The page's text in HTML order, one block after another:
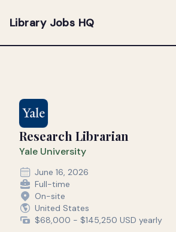
Library Jobs HQ
Research Librarian
Yale University
June 16, 2026
Full-time
On-site
United States
$68,000 - $145,250 USD yearly